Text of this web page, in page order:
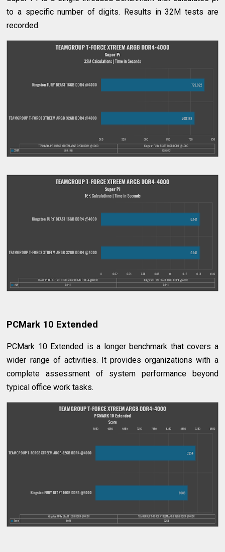
to a specific number of digits. Results in 32M tests are
recorded.
PCMark 10 Extended
PCMark 10 Extended is a longer benchmark that covers a
wider range of activities. It provides organizations with a
complete assessment of system performance beyond
typical office work tasks.